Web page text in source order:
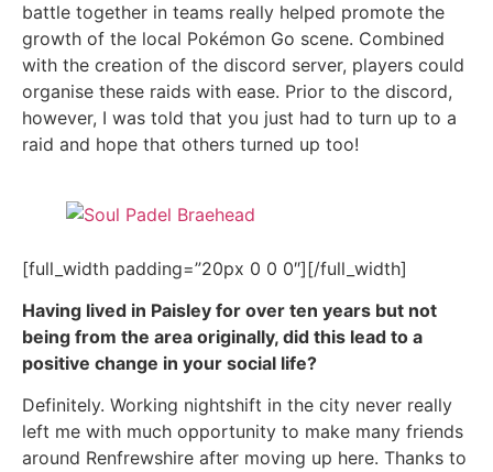
battle together in teams really helped promote the
growth of the local Pokémon Go scene. Combined
with the creation of the discord server, players could
organise these raids with ease. Prior to the discord,
however, I was told that you just had to turn up to a
raid and hope that others turned up too!
[full_width padding=”20px 0 0 0″][/full_width]
Having lived in Paisley for over ten years but not
being from the area originally, did this lead to a
positive change in your social life?
Definitely. Working nightshift in the city never really
left me with much opportunity to make many friends
around Renfrewshire after moving up here. Thanks to